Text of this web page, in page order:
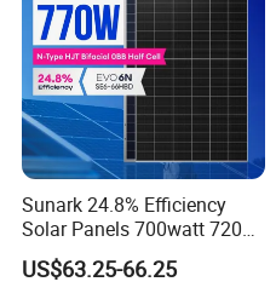
Sunark 24.8% Efficiency
Solar Panels 700watt 720W
750W 770W Solar Module
PV Panel for Home
US$63.25-66.25